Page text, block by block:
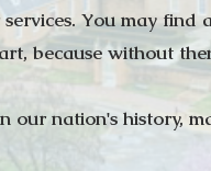
You may
because without
our nation's history,